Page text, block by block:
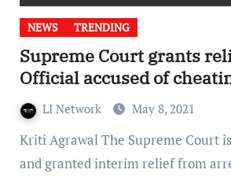
NEWS TRENDING
Supreme Court grants
Official accused of
LI Network May 8, 2021
Kriti Agrawal The Supreme Court issued a notice
and granted interim relief from